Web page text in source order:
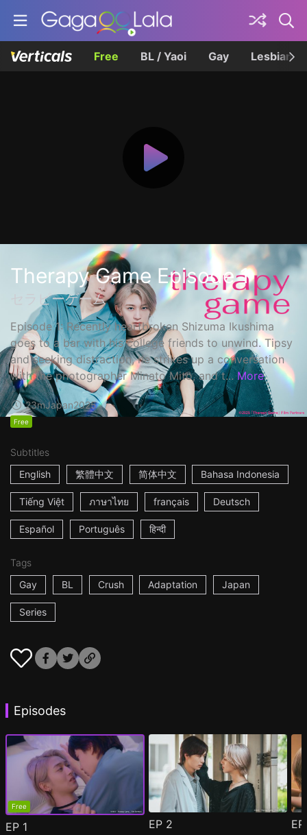
Free BL / Yaoi Gay Lesbian
Therapy Game Episode 1
セラピーゲーム
Episode 1: Recently heartbroken Shizuma Ikushima
goes to a bar with his college friends to unwind. Tipsy
and seeking distraction, he strikes up a conversation
with the photographer Minato Mito, and t... More
23mJapan2025
Free
Subtitles
English
繁體中文 简体中文 Bahasa Indonesia
Tiếng Việt ภาษาไทย français Deutsch
Español Português हिन्दी
Tags
Gay
BL Crush Adaptation Japan
Series
Episodes
Free
EP 1 EP 2